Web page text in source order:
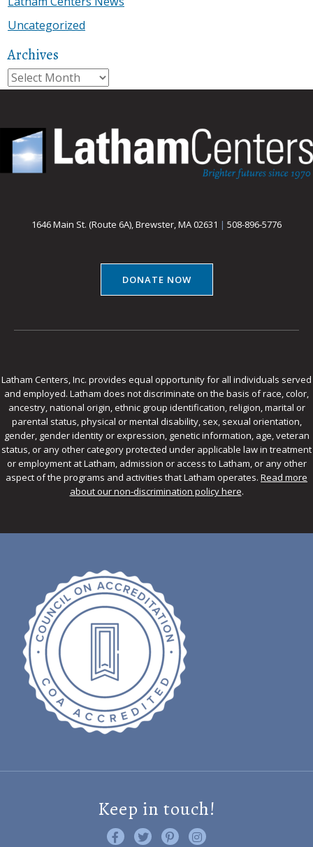
Uncategorized
Archives
Archives
1646 Main St. (Route 6A), Brewster, MA 02631 | 508-896-5776
DONATE NOW
Latham Centers, Inc. provides equal opportunity for all individuals served
and employed. Latham does not discriminate on the basis of race, color,
ancestry, national origin, ethnic group identification, religion, marital or
parental status, physical or mental disability, sex, sexual orientation,
gender, gender identity or expression, genetic information, age, veteran
status, or any other category protected under applicable law in treatment
or employment at Latham, admission or access to Latham, or any other
aspect of the programs and activities that Latham operates. Read more
about our non-discrimination policy here.
Keep in touch!
Like us on Facebook
Follow us on Twitter
Find us on Pinterest
Visit us on Instagram